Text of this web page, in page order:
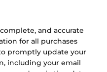
and accurate
for all purchases
promptly update your
including your email